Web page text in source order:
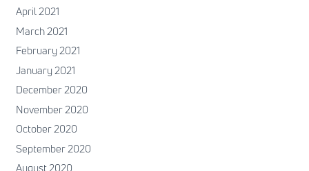
April 2021
March 2021
February 2021
January 2021
December 2020
November 2020
October 2020
September 2020
August 2020